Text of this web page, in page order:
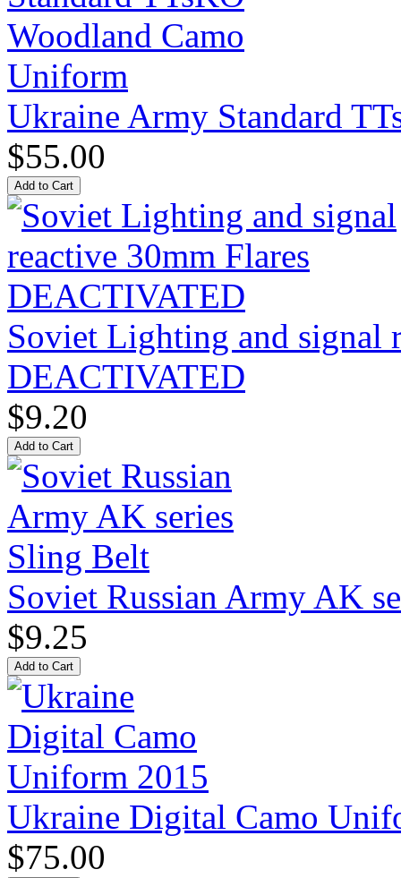
Ukraine Army Standard
$55.00
Soviet Lighting and signal
DEACTIVATED
$9.20
Soviet Russian Army AK
$9.25
Ukraine Digital Camo
$75.00